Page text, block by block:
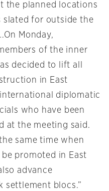
the planned locations
for outside the
On Monday,
of the inner
decided to lift all
in East
diplomatic
who have been
at the meeting said.
same time when
promoted in East
advance
settlement blocs.”